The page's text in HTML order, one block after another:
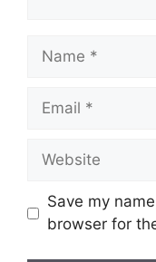
Name
Email
Website
Save my
browser for